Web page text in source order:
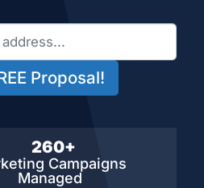
Proposal!
260+
Campaigns
Managed